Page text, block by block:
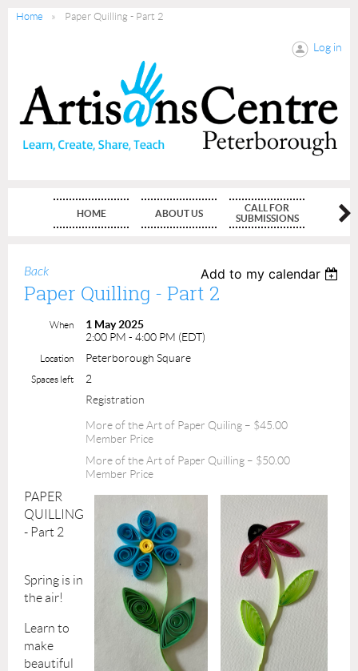
Home Paper Quilling - Part 2
Log in
HOME ABOUT US
CALL FOR
SUBMISSIONS
Back Add to my calendar
Paper Quilling - Part 2
When
1 May 2025
2:00 PM - 4:00 PM (EDT)
Location Peterborough Square
Spaces left
2
Registration
More of the Art of Paper Quiling – $45.00
Member Price
More of the Art of Paper Quilling – $50.00
Member Price
PAPER
QUILLING
- Part 2
Spring is in
the air!
Learn to
make
beautiful